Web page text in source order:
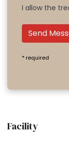
I allow the
Send
* required
Facility